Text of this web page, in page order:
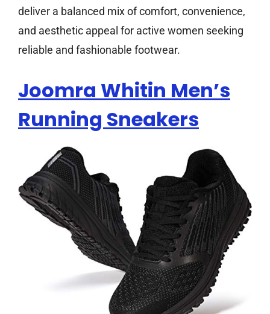
deliver a balanced mix of comfort, convenience,
and aesthetic appeal for active women seeking
reliable and fashionable footwear.
Joomra Whitin Men’s
Running Sneakers